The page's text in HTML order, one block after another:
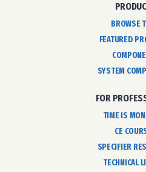
BROWSE
FEATURED
SYSTEM
FOR
TIME IS
CE
SPECIFIER
TECHNICAL